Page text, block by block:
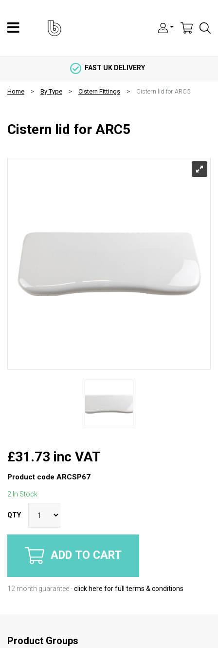
FAST UK DELIVERY
Home By Type Cistern Fittings Cistern lid for ARC5
Cistern lid for ARC5
£31.73 inc VAT
Product code ARCSP67
2 In Stock
QTY
ADD TO CART
12 month guarantee -click here for full terms & conditions
Product Groups